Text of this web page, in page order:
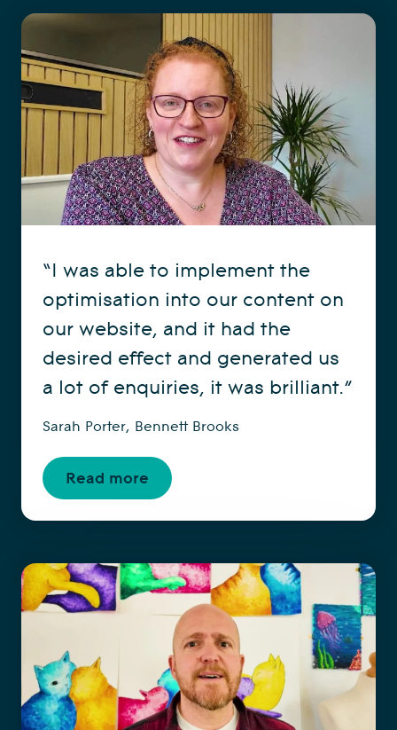
“I was able to implement the
optimisation into our content on
our website, and it had the
desired effect and generated us
a lot of enquiries, it was brilliant.”
Sarah Porter, Bennett Brooks
Read more